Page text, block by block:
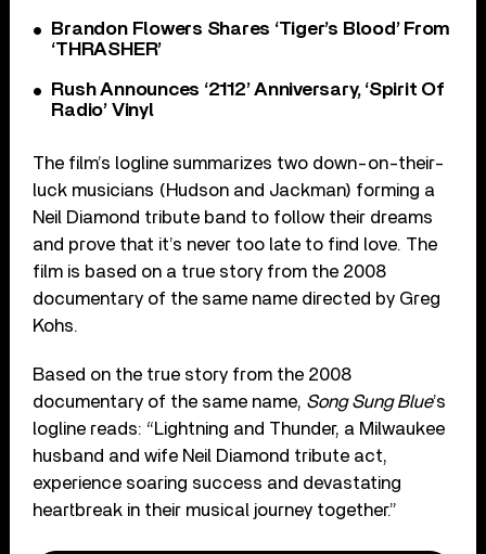
Brandon Flowers Shares ‘Tiger’s Blood’ From
‘THRASHER’
Rush Announces ‘2112’ Anniversary, ‘Spirit Of
Radio’ Vinyl
The film’s logline summarizes two down-on-their-
luck musicians (Hudson and Jackman) forming a
Neil Diamond tribute band to follow their dreams
and prove that it’s never too late to find love. The
film is based on a true story from the 2008
documentary of the same name directed by Greg
Kohs.
Based on the true story from the 2008
documentary of the same name, Song Sung Blue’s
logline reads: “Lightning and Thunder, a Milwaukee
husband and wife Neil Diamond tribute act,
experience soaring success and devastating
heartbreak in their musical journey together.”